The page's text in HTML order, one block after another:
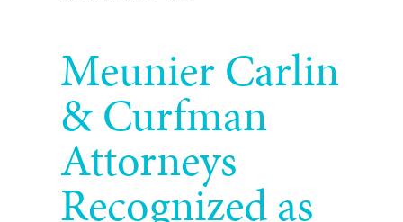
Meunier Carlin
& Curfman
Attorneys
Recognized as